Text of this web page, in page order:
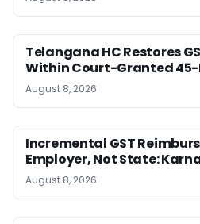
Telangana HC Restores
Within Court-Granted 45-
August 8, 2026
Incremental GST
Employer, Not State:
August 8, 2026